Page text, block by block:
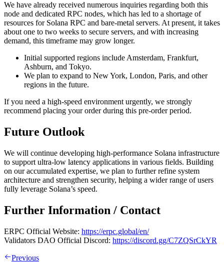
We have already received numerous inquiries regarding both this
node and dedicated RPC nodes, which has led to a shortage of
resources for Solana RPC and bare-metal servers. At present, it takes
about one to two weeks to secure servers, and with increasing
demand, this timeframe may grow longer.
Initial supported regions include Amsterdam, Frankfurt,
Ashburn, and Tokyo.
We plan to expand to New York, London, Paris, and other
regions in the future.
If you need a high-speed environment urgently, we strongly
recommend placing your order during this pre-order period.
Future Outlook
We will continue developing high-performance Solana infrastructure
to support ultra-low latency applications in various fields. Building
on our accumulated expertise, we plan to further refine system
architecture and strengthen security, helping a wider range of users
fully leverage Solana’s speed.
Further Information / Contact
ERPC Official Website: https://erpc.global/en/
Validators DAO Official Discord: https://discord.gg/C7ZQSrCkYR
Previous